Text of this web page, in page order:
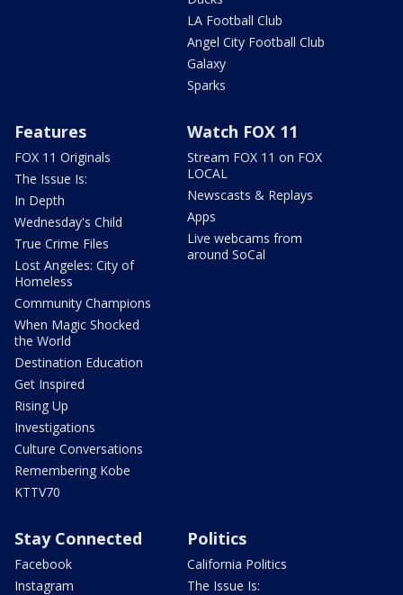
LA Football Club
Angel City Football Club
Galaxy
Sparks
Features
FOX 11 Originals
The Issue Is:
In Depth
Wednesday's Child
True Crime Files
Lost Angeles: City of
Homeless
Community Champions
When Magic Shocked
the World
Destination Education
Get Inspired
Rising Up
Investigations
Culture Conversations
Remembering Kobe
KTTV70
Watch FOX 11
Stream FOX 11 on FOX
LOCAL
Newscasts & Replays
Apps
Live webcams from
around SoCal
Stay Connected
Facebook
Instagram
Politics
California Politics
The Issue Is: